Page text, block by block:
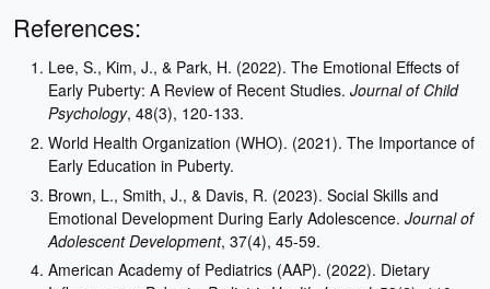
References:
Lee, S., Kim, J., & Park, H. (2022). The Emotional Effects of
Early Puberty: A Review of Recent Studies. Journal of Child
Psychology, 48(3), 120-133.
World Health Organization (WHO). (2021). The Importance of
Early Education in Puberty.
Brown, L., Smith, J., & Davis, R. (2023). Social Skills and
Emotional Development During Early Adolescence. Journal of
Adolescent Development, 37(4), 45-59.
American Academy of Pediatrics (AAP). (2022). Dietary